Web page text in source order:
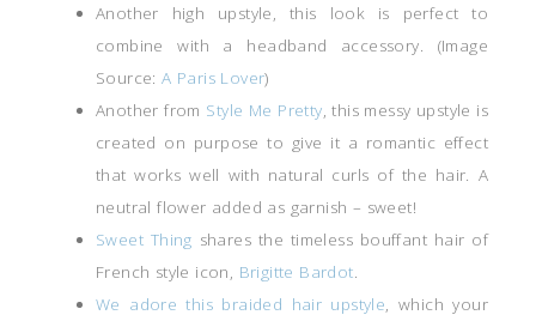
Another high upstyle, this look is perfect to
combine with a headband accessory. (Image
Source:A Paris Lover)
Another from Style Me Pretty, this messy upstyle is
created on purpose to give it a romantic effect
that works well with natural curls of the hair. A
neutral flower added as garnish – sweet!
Sweet Thing shares the timeless bouffant hair of
French style icon, Brigitte Bardot.
We adore this braided hair upstyle, which your